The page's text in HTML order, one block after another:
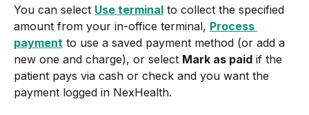
You can select Use terminal to collect the specified
amount from your in-office terminal, Process
payment to use a saved payment method (or add a
new one and charge), or select Mark as paid if the
patient pays via cash or check and you want the
payment logged in NexHealth.